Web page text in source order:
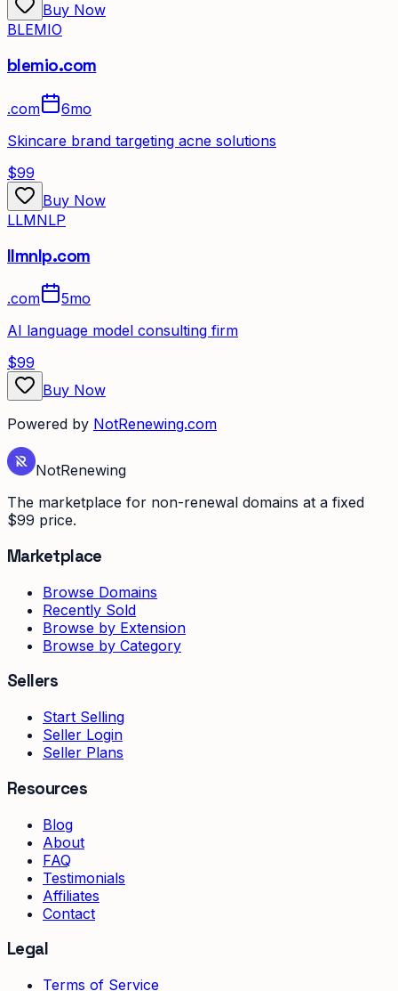
Buy Now
BLEMIO
blemio.com
.com
6mo
Skincare brand targeting acne solutions
$99
Buy Now
LLMNLP
llmnlp.com
.com
5mo
AI language model consulting firm
$99
Buy Now
Powered by NotRenewing.com
NotRenewing
The marketplace for non-renewal domains at a fixed
$99 price.
Marketplace
Browse Domains
Recently Sold
Browse by Extension
Browse by Category
Sellers
Start Selling
Seller Login
Seller Plans
Resources
Blog
About
FAQ
Testimonials
Affiliates
Contact
Legal
Terms of Service